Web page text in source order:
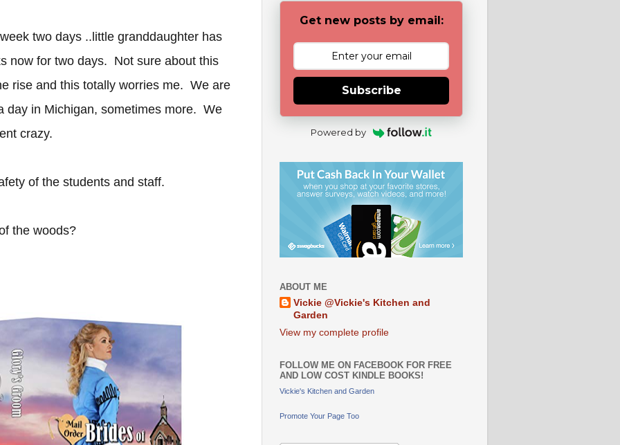
two days ..little granddaughter has
now for two days. Not sure about this
rise and this totally worries me. We are
day in Michigan, sometimes more. We
crazy.
of the students and staff.
the woods?
Get new posts by email:
Subscribe
Powered by
ABOUT ME
Vickie @Vickie's Kitchen and
Garden
View my complete profile
FOLLOW ME ON FACEBOOK FOR FREE
AND LOW COST KINDLE BOOKS!
Vickie's Kitchen and Garden
Promote Your Page Too